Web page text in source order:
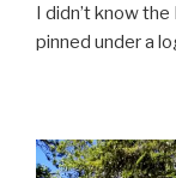
I didn’t know
pinned under a